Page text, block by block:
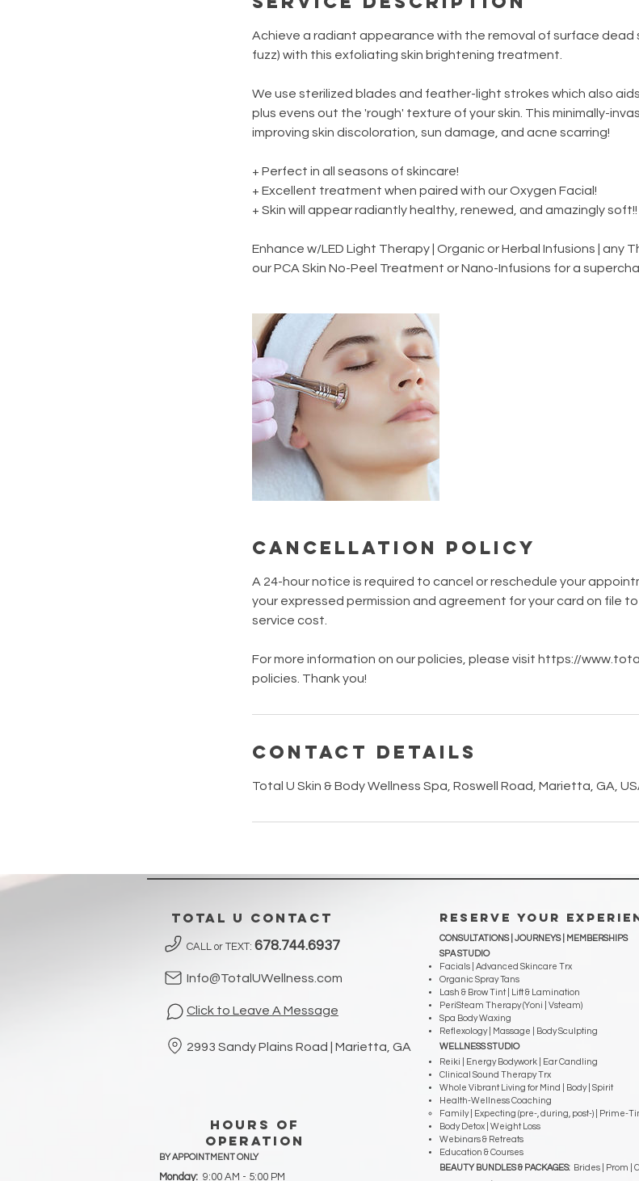
Achieve a radiant appearance with the removal of surface dead
fuzz) with this exfoliating skin brightening treatment.
We use sterilized blades and feather-light strokes which also
plus evens out the 'rough' texture of your skin. This minimally-
improving skin discoloration, sun damage, and acne scarring!
+ Perfect in all seasons of skincare!
+ Excellent treatment when paired with our Oxygen Facial!
+ Skin will appear radiantly healthy, renewed, and amazingly soft!!
Enhance w/LED Light Therapy | Organic or Herbal Infusions | any
our PCA Skin No-Peel Treatment or Nano-Infusions for a
Cancellation Policy
A 24-hour notice is required to cancel or reschedule your
your expressed permission and agreement for your card on file
service cost.
For more information on our policies, please visit https://
policies. Thank you!
Contact Details
Total U Skin & Body Wellness Spa, Roswell Road, Marietta, GA,
Total U contact
CALL or TEXT: 678.744.6937
Info@TotalUWellness.com
Click to Leave A Message
2993 Sandy Plains Road | Marietta, GA
hours of
operation
BY APPOINTMENT ONLY
Monday: 9:00 AM - 5:00 PM
RESERVE YOUR
CONSULTATIONS | JOURNEYS |
MEMBERSHIPS
SPA STUDIO
Facials | Advanced Skincare Trx
Organic Spray Tans
Lash & Brow Tint | Lift & Lamination
PeriSteam Therapy (Yoni | Vsteam)
Spa Body Waxing
Reflexology | Massage | Body Sculpting
WELLNESS STUDIO
Reiki | Energy Bodywork | Ear Candling
Clinical Sound Therapy Trx
Whole Vibrant Living for Mind | Body | Spirit
Health-Wellness Coaching
Family | Expecting (pre-, during, post-) | Prime-
Body Detox | Weight Loss
Webinars & Retreats
Education & Courses
BEAUTY BUNDLES & PACKAGES: Brides | Prom |